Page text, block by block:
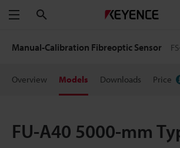
Menu
Manual-Calibration Fibreoptic Sensor
Overview Models Downloads Price
FU-A40 5000-mm